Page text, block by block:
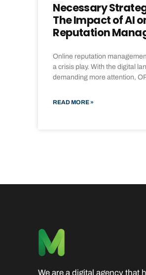
Necessary
The Impact of AI
Reputation
Online reputation
a crisis play. With the digital
demanding more attention,
READ MORE »
We are a digital agency that